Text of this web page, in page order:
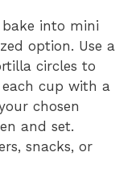
into mini
option. Use a
circles to
each cup with a
chosen
and set.
snacks, or